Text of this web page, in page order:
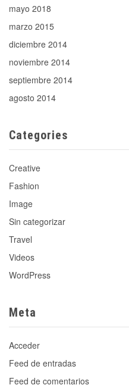
mayo 2018
marzo 2015
diciembre 2014
noviembre 2014
septiembre 2014
agosto 2014
Categories
Creative
Fashion
Image
Sin categorizar
Travel
Videos
WordPress
Meta
Acceder
Feed de entradas
Feed de comentarios